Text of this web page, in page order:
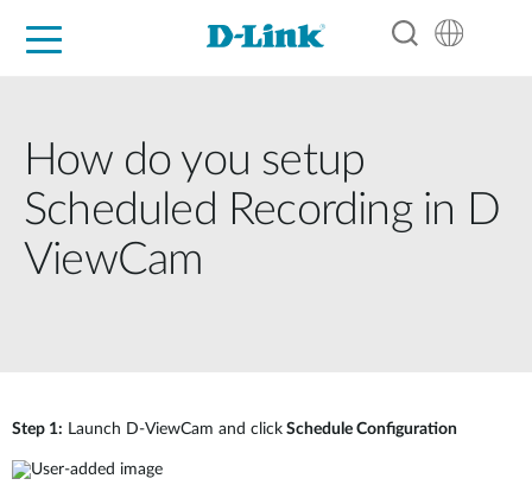
How do you setup
Scheduled Recording in D
ViewCam
Step 1: Launch D-ViewCam and click Schedule Configuration